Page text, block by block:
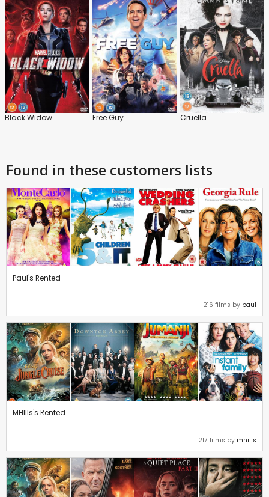
Black Widow Free Guy Cruella
Found in these customers lists
Paul's Rented
216 films by paul
MHIlls's Rented
217 films by mhills